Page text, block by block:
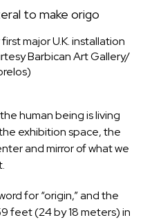
major U.K. installation
Barbican Art Gallery/
human being is living
exhibition space, the
and mirror of what we
for “origin,” and the
feet (24 by 18 meters) in